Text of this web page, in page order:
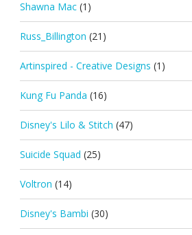
Shawna Mac (1)
Russ_Billington (21)
Artinspired - Creative Designs (1)
Kung Fu Panda (16)
Disney's Lilo & Stitch (47)
Suicide Squad (25)
Voltron (14)
Disney's Bambi (30)